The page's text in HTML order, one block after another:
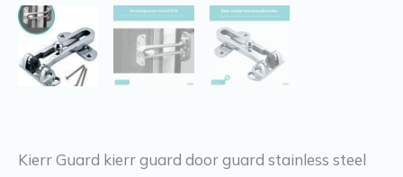
Kierr Guard kierr guard door guard stainless steel